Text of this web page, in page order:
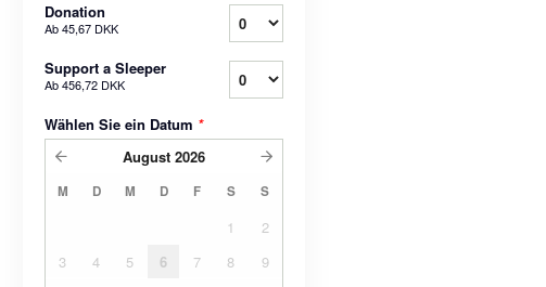
Donation
Ab45,67 DKK
Support a Sleeper
Ab456,72 DKK
Wählen Sie ein Datum *
August 2026
M D M D F S S
1
2
3
4 5 6 7 8
9